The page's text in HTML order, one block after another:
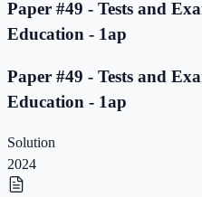
Paper #49 - Tests and
Education - 1ap
Paper #49 - Tests and
Education - 1ap
Solution
2024